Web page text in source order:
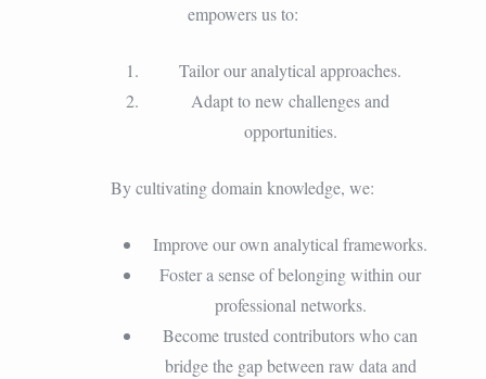
empowers us to:
Tailor our analytical approaches.
Adapt to new challenges and
opportunities.
By cultivating domain knowledge, we:
Improve our own analytical frameworks.
Foster a sense of belonging within our
professional networks.
Become trusted contributors who can
bridge the gap between raw data and